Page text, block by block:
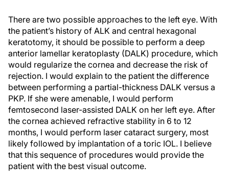
There are two possible approaches to the left eye. With
the patient’s history of ALK and central hexagonal
keratotomy, it should be possible to perform a deep
anterior lamellar keratoplasty (DALK) procedure, which
would regularize the cornea and decrease the risk of
rejection. I would explain to the patient the difference
between performing a partial-thickness DALK versus a
PKP. If she were amenable, I would perform
femtosecond laser-assisted DALK on her left eye. After
the cornea achieved refractive stability in 6 to 12
months, I would perform laser cataract surgery, most
likely followed by implantation of a toric IOL. I believe
that this sequence of procedures would provide the
patient with the best visual outcome.